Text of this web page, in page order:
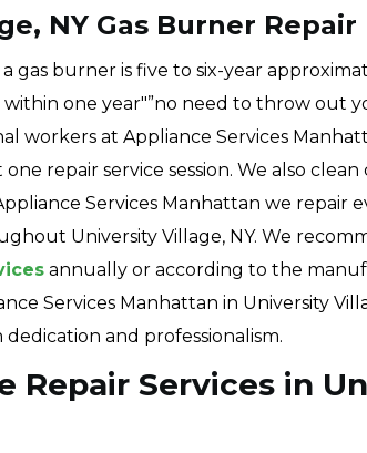
NY Gas Burner Repair
gas burner is five to six-year
one year"”no need to throw out
workers at Appliance Services
repair service session. We also
Services Manhattan we repair
University Village, NY. We
annually or according to the
Services Manhattan in University
and professionalism.
Repair Services in